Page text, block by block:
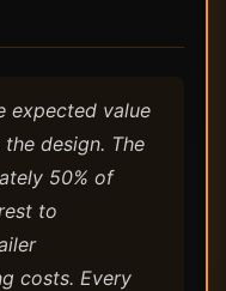
expected value
design. The
50% of
to
costs. Every